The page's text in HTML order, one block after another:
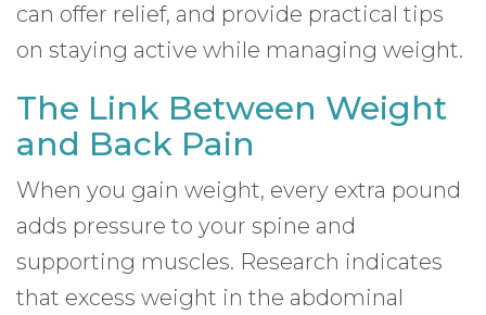
can offer relief, and provide practical tips
on staying active while managing weight.
The Link Between Weight
and Back Pain
When you gain weight, every extra pound
adds pressure to your spine and
supporting muscles. Research indicates
that excess weight in the abdominal